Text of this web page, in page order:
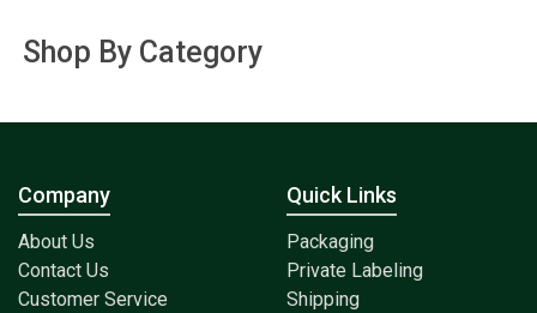
Shop By Category
Company
About Us
Contact Us
Customer Service
Quick Links
Packaging
Private Labeling
Shipping